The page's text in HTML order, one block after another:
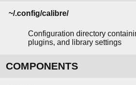
~/.config/calibre/
Configuration directory
plugins, and library settings
COMPONENTS